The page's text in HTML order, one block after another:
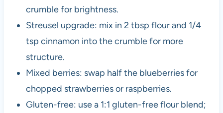
crumble for brightness.
Streusel upgrade: mix in 2 tbsp flour and 1/4
tsp cinnamon into the crumble for more
structure.
Mixed berries: swap half the blueberries for
chopped strawberries or raspberries.
Gluten-free: use a 1:1 gluten-free flour blend;